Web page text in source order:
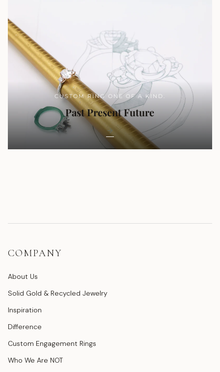
CUSTOM RING ONE OF A KIND.
Past Present Future
COMPANY
About Us
Solid Gold & Recycled Jewelry
Inspiration
Difference
Custom Engagement Rings
Who We Are NOT